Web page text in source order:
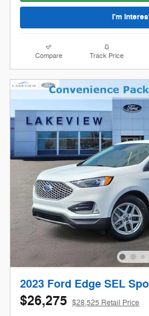
I'm
Compare Track Price
2023 Ford Edge SEL
$26,275 $28,525 Retail Price